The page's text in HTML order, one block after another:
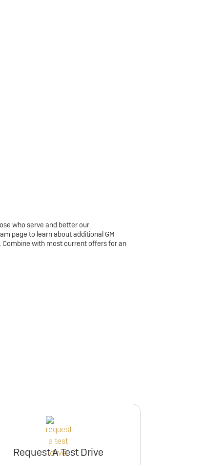
who serve and better our
page to learn about additional GM
with most current offers for an
Request A Test Drive